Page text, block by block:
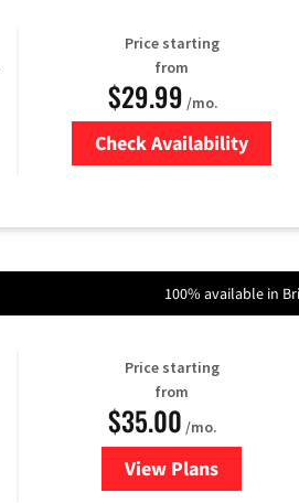
Price starting
from
$29.99 /mo.
Check Availability
100% available in
Price starting
from
$35.00 /mo.
View Plans
for Verizon